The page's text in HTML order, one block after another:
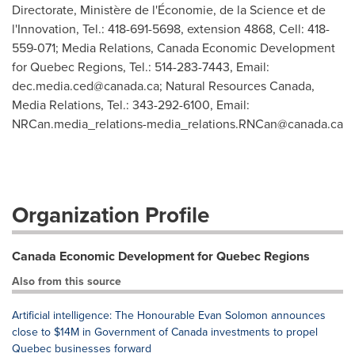
Directorate, Ministère de l'Économie, de la Science et de
l'Innovation, Tel.: 418-691-5698, extension 4868, Cell: 418-
559-071; Media Relations, Canada Economic Development
for Quebec Regions, Tel.: 514-283-7443, Email:
dec.media.ced@canada.ca; Natural Resources Canada,
Media Relations, Tel.: 343-292-6100, Email:
NRCan.media_relations-media_relations.RNCan@canada.ca
Organization Profile
Canada Economic Development for Quebec Regions
Also from this source
Artificial intelligence: The Honourable Evan Solomon announces
close to $14M in Government of Canada investments to propel
Quebec businesses forward